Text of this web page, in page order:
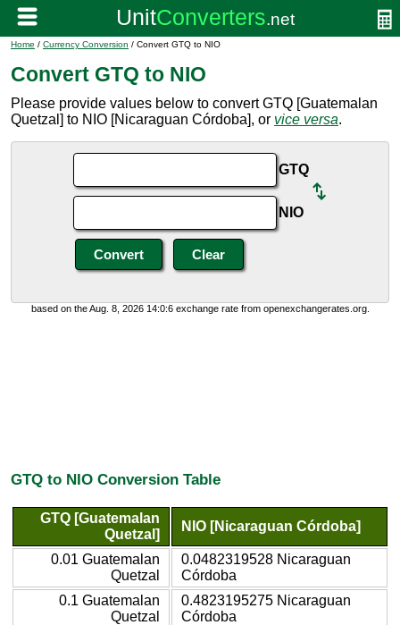
Home / Currency Conversion / Convert GTQ to NIO
Convert GTQ to NIO
Please provide values below to convert GTQ [Guatemalan
Quetzal] to NIO [Nicaraguan Córdoba], or vice versa.
GTQ
NIO
based on the Aug. 8, 2026 14:0:6 exchange rate from openexchangerates.org.
GTQ to NIO Conversion Table
GTQ [Guatemalan
Quetzal]
NIO [Nicaraguan Córdoba]
0.01 Guatemalan
Quetzal
0.0482319528 Nicaraguan
Córdoba
0.1 Guatemalan
Quetzal
0.4823195275 Nicaraguan
Córdoba